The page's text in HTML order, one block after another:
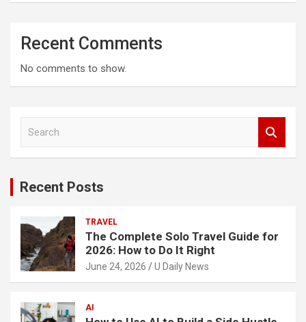
Recent Comments
No comments to show.
c
h
Recent Posts
TRAVEL
The Complete Solo Travel Guide for
2026: How to Do It Right
June 24, 2026 U Daily News
AI